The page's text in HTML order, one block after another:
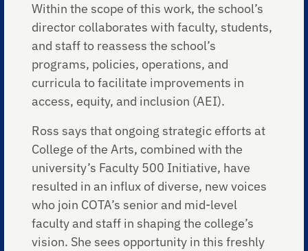
Within the scope of this work, the school’s
director collaborates with faculty, students,
and staff to reassess the school’s
programs, policies, operations, and
curricula to facilitate improvements in
access, equity, and inclusion (AEI).
Ross says that ongoing strategic efforts at
College of the Arts, combined with the
university’s Faculty 500 Initiative, have
resulted in an influx of diverse, new voices
who join COTA’s senior and mid-level
faculty and staff in shaping the college’s
vision. She sees opportunity in this freshly